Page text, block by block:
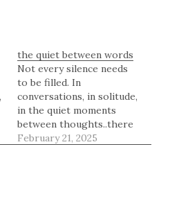
the quiet between words
Not every silence needs
to be filled. In
conversations, in solitude,
in the quiet moments
between thoughts..there
is a space where meaning
February 21, 2025